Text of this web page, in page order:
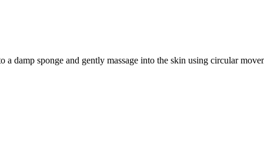
damp sponge and gently massage into the skin using circular